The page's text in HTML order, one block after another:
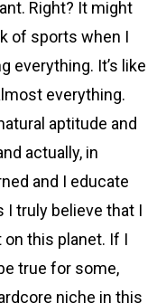
Right? It might
of sports when I
everything. It’s like
everything.
aptitude and
actually, in
and I educate
I truly believe that I
this planet. If I
true for some,
niche in this